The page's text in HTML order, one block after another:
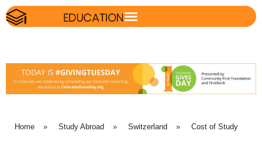
Home » Study Abroad » Switzerland » Cost of Study